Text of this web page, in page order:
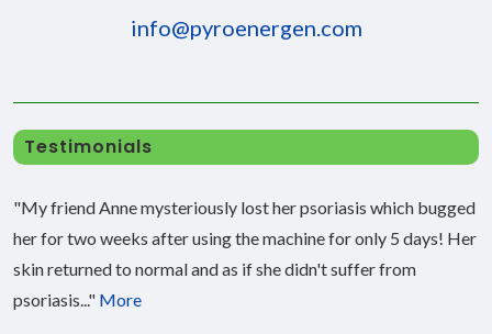
info@pyroenergen.com
Testimonials
"My friend Anne mysteriously lost her psoriasis which bugged
her for two weeks after using the machine for only 5 days! Her
skin returned to normal and as if she didn't suffer from
psoriasis..." More